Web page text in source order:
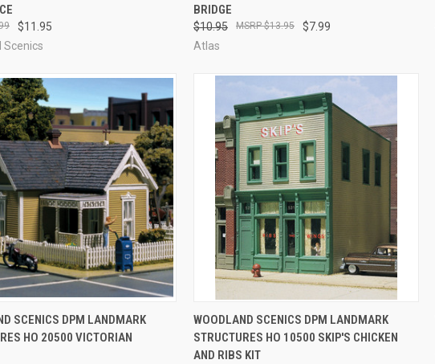
$11.95
Scenics
Compare
BRIDGE
$10.95 $7.99
$13.95
Atlas
VIEW ADD TO CART
SCENICS DPM LANDMARK
HO 20500 VICTORIAN
QUICK VIEW ADD TO CART
Compare
WOODLAND SCENICS DPM LANDMARK
STRUCTURES HO 10500 SKIP'S CHICKEN
AND RIBS KIT